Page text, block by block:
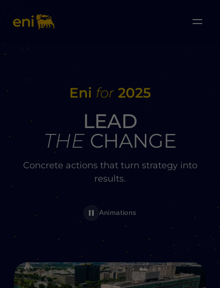
Eni for 2025
LEAD
THE CHANGE
Concrete actions that turn strategy into
results.
Animations